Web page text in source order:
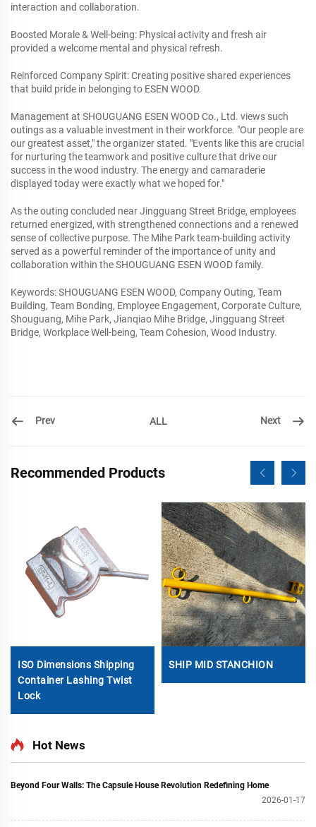
interaction and collaboration.
Boosted Morale & Well-being: Physical activity and fresh air
provided a welcome mental and physical refresh.
Reinforced Company Spirit: Creating positive shared experiences
that build pride in belonging to ESEN WOOD.
Management at SHOUGUANG ESEN WOOD Co., Ltd. views such
outings as a valuable investment in their workforce. "Our people are
our greatest asset," the organizer stated. "Events like this are crucial
for nurturing the teamwork and positive culture that drive our
success in the wood industry. The energy and camaraderie
displayed today were exactly what we hoped for."
As the outing concluded near Jingguang Street Bridge, employees
returned energized, with strengthened connections and a renewed
sense of collective purpose. The Mihe Park team-building activity
served as a powerful reminder of the importance of unity and
collaboration within the SHOUGUANG ESEN WOOD family.
Keywords: SHOUGUANG ESEN WOOD, Company Outing, Team
Building, Team Bonding, Employee Engagement, Corporate Culture,
Shouguang, Mihe Park, Jianqiao Mihe Bridge, Jingguang Street
Bridge, Workplace Well-being, Team Cohesion, Wood Industry.
Prev ALL Next
Recommended Products
ISO Dimensions Shipping
Container Lashing Twist
Lock
SHIP MID STANCHION
Hot News
Beyond Four Walls: The Capsule House Revolution Redefining Home
2026-01-17